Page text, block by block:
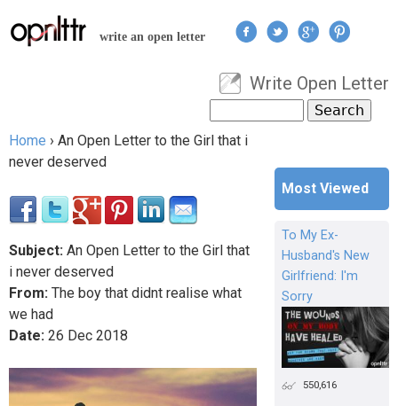
Jump to navigation
write an open letter
User menu
Write Open Letter
Search form
You are here
Home › An Open Letter to the Girl that i
never deserved
Subject: An Open Letter to the Girl that
i never deserved
From: The boy that didnt realise what
we had
Date: 26 Dec 2018
Most Viewed
To My Ex-
Husband's New
Girlfriend: I'm
Sorry
550,616